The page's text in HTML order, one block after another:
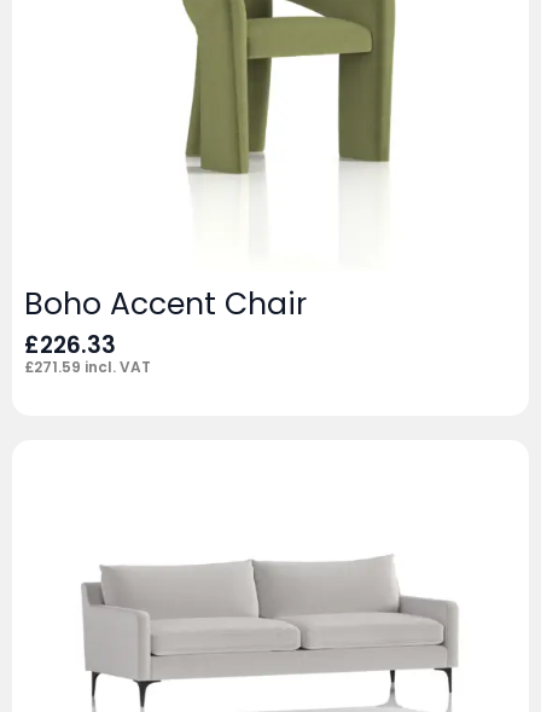
Boho Accent Chair
£226.33
£271.59 incl. VAT